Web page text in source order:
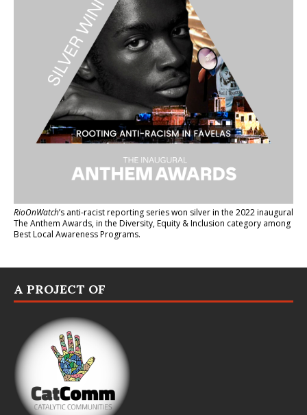
RioOnWatch’s anti-racist reporting serieswon silver in the 2022 inaugural
The Anthem Awards, in the Diversity, Equity & Inclusion category among
Best Local Awareness Programs.
A PROJECT OF